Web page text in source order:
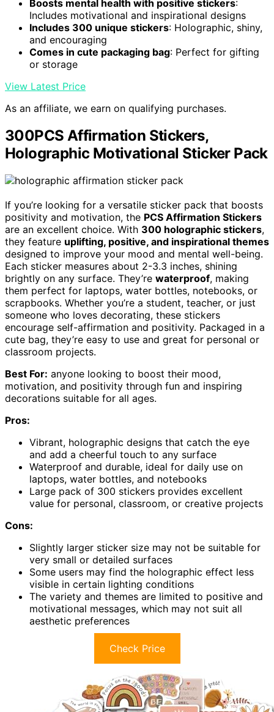
Boosts mental health with positive stickers:
Includes motivational and inspirational designs
Includes 300 unique stickers: Holographic, shiny,
and encouraging
Comes in cute packaging bag: Perfect for gifting
or storage
View Latest Price
As an affiliate, we earn on qualifying purchases.
300PCS Affirmation Stickers,
Holographic Motivational Sticker Pack
If you’re looking for a versatile sticker pack that boosts
positivity and motivation, the PCS Affirmation Stickers
are an excellent choice. With 300 holographic stickers,
they feature uplifting, positive, and inspirational themes
designed to improve your mood and mental well-being.
Each sticker measures about 2-3.3 inches, shining
brightly on any surface. They’re waterproof, making
them perfect for laptops, water bottles, notebooks, or
scrapbooks. Whether you’re a student, teacher, or just
someone who loves decorating, these stickers
encourage self-affirmation and positivity. Packaged in a
cute bag, they’re easy to use and great for personal or
classroom projects.
Best For: anyone looking to boost their mood,
motivation, and positivity through fun and inspiring
decorations suitable for all ages.
Pros:
Vibrant, holographic designs that catch the eye
and add a cheerful touch to any surface
Waterproof and durable, ideal for daily use on
laptops, water bottles, and notebooks
Large pack of 300 stickers provides excellent
value for personal, classroom, or creative projects
Cons:
Slightly larger sticker size may not be suitable for
very small or detailed surfaces
Some users may find the holographic effect less
visible in certain lighting conditions
The variety and themes are limited to positive and
motivational messages, which may not suit all
aesthetic preferences
Check Price